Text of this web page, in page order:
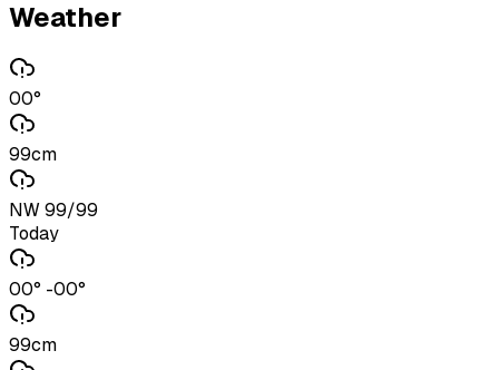
Weather
00°
99cm
NW 99/99
Today
00° -00°
99cm